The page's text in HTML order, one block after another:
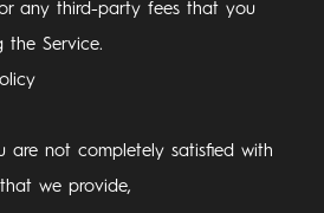
any third-party fees that you
the Service.
are not completely satisfied with
we provide,